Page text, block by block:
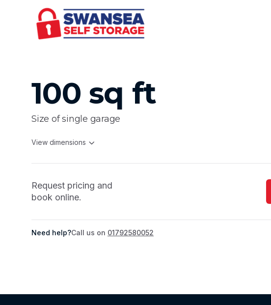
100 sq ft
Size of single garage
View dimensions
Request pricing and
book online.
Need help?Call us on 01792580052